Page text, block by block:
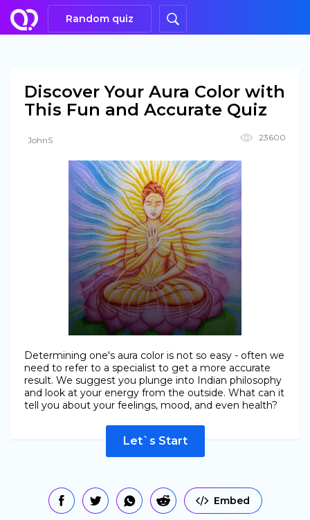
Random quiz
Discover Your Aura Color with
This Fun and Accurate Quiz
JohnS 23600
Determining one's aura color is not so easy - often we
need to refer to a specialist to get a more accurate
result. We suggest you plunge into Indian philosophy
and look at your energy from the outside. What can it
tell you about your feelings, mood, and even health?
Let`s Start
Embed